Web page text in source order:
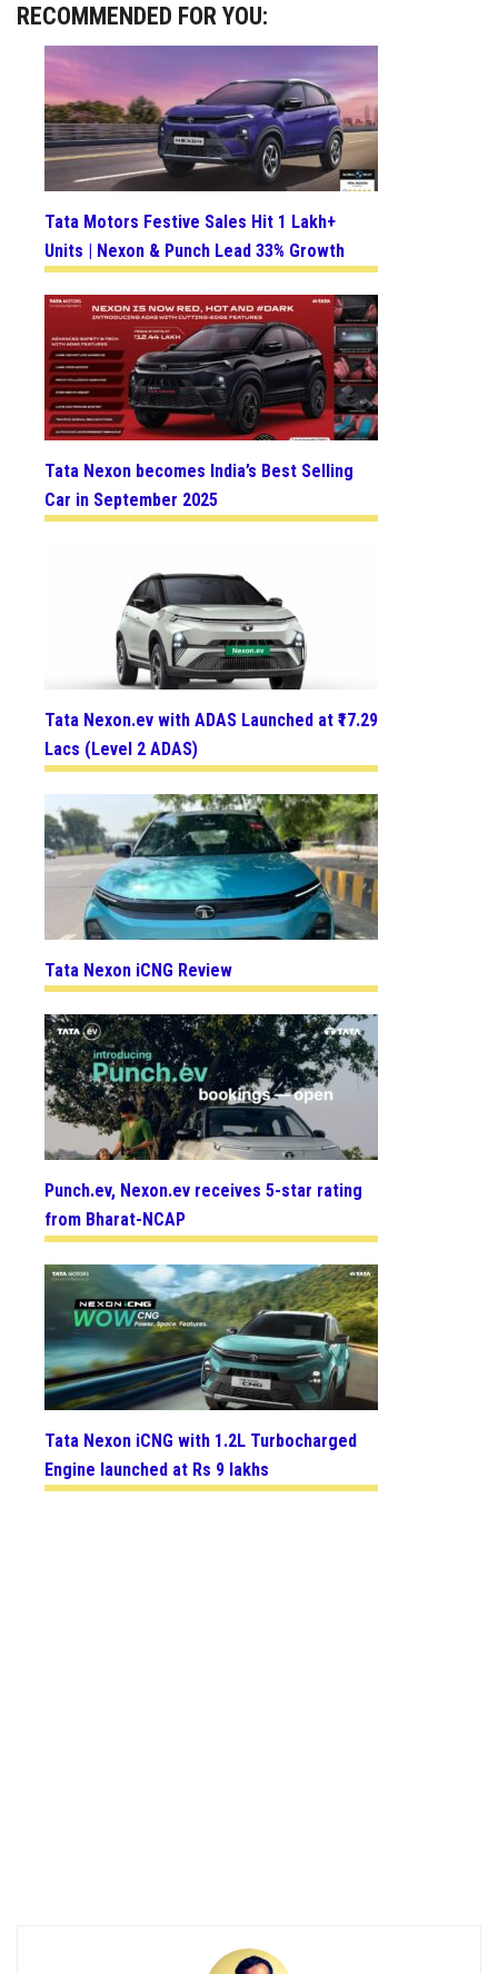
RECOMMENDED FOR YOU:
Tata Motors Festive Sales Hit 1 Lakh+
Units | Nexon & Punch Lead 33% Growth
Tata Nexon becomes India’s Best Selling
Car in September 2025
Tata Nexon.ev with ADAS Launched at ₹17.29
Lacs (Level 2 ADAS)
Tata Nexon iCNG Review
Punch.ev, Nexon.ev receives 5-star rating
from Bharat-NCAP
Tata Nexon iCNG with 1.2L Turbocharged
Engine launched at Rs 9 lakhs